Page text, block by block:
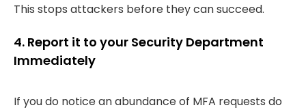
This stops attackers before they can succeed.
4. Report it to your Security Department
Immediately
If you do notice an abundance of MFA requests do